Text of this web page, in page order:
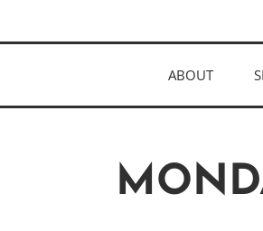
to
ABOUT